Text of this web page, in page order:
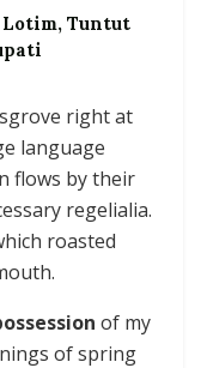
Lotim, Tuntut
right at
language
flows by their
regelialia.
roasted
of my
of spring